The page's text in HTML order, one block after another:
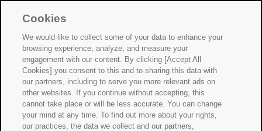
Nothing Found
It seems we can’t find what you’re looking for.
Perhaps searching can help.
Cookies
We would like to collect some of your data to enhance your
browsing experience, analyze, and measure your
engagement with our content. By clicking [Accept All
Cookies] you consent to this and to sharing this data with
our partners, including to serve you more relevant ads on
other websites. If you continue without accepting, this
cannot take place or will be less accurate. You can change
your mind at any time. To find out more about your rights,
our practices, the data we collect and our partners,